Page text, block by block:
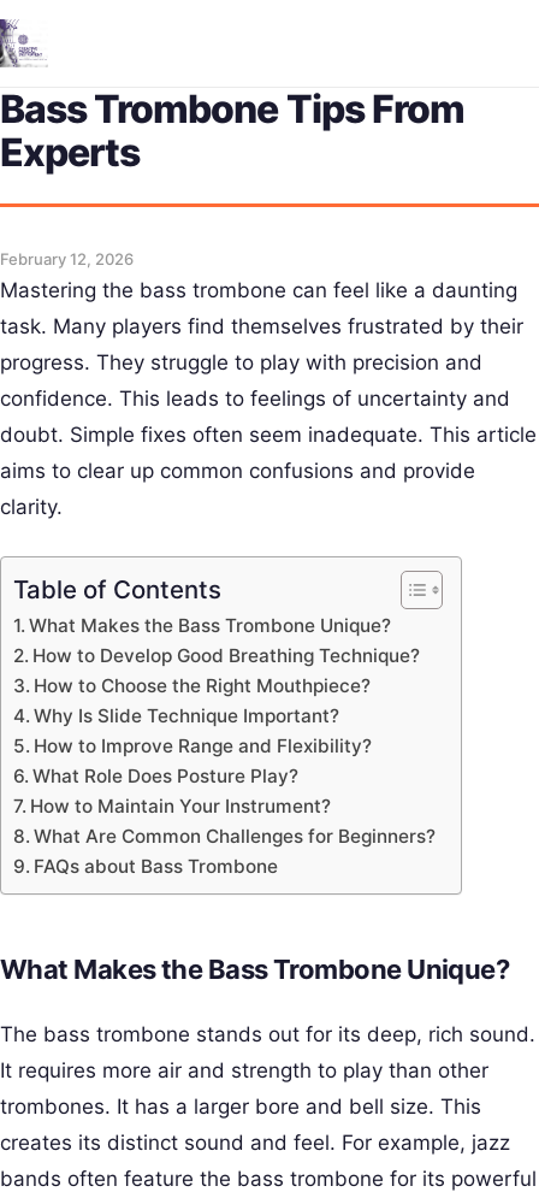
Bass Trombone Tips From
Experts
February 12, 2026
Mastering the bass trombone can feel like a daunting
task. Many players find themselves frustrated by their
progress. They struggle to play with precision and
confidence. This leads to feelings of uncertainty and
doubt. Simple fixes often seem inadequate. This article
aims to clear up common confusions and provide
clarity.
Table of Contents
What Makes the Bass Trombone Unique?
How to Develop Good Breathing Technique?
How to Choose the Right Mouthpiece?
Why Is Slide Technique Important?
How to Improve Range and Flexibility?
What Role Does Posture Play?
How to Maintain Your Instrument?
What Are Common Challenges for Beginners?
FAQs about Bass Trombone
What Makes the Bass Trombone Unique?
The bass trombone stands out for its deep, rich sound.
It requires more air and strength to play than other
trombones. It has a larger bore and bell size. This
creates its distinct sound and feel. For example, jazz
bands often feature the bass trombone for its powerful